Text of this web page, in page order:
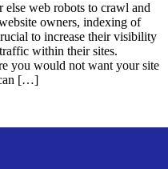
else web robots to crawl and
owners, indexing of
to increase their visibility
within their sites.
you would not want your site
can […]